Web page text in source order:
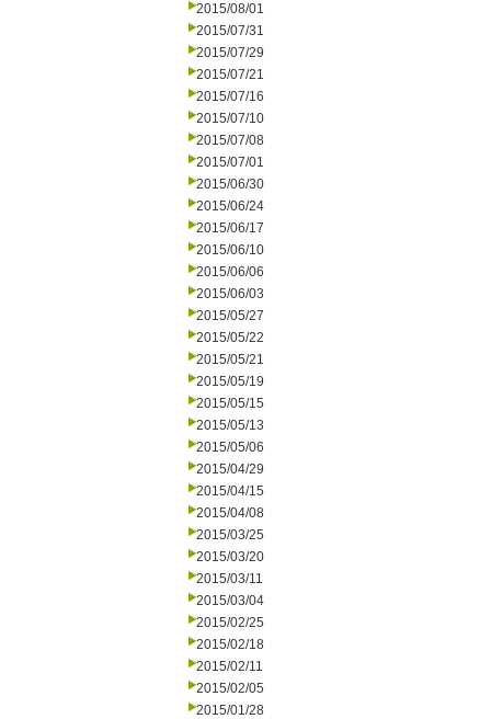
2015/08/01
2015/07/31
2015/07/29
2015/07/21
2015/07/16
2015/07/10
2015/07/08
2015/07/01
2015/06/30
2015/06/24
2015/06/17
2015/06/10
2015/06/06
2015/06/03
2015/05/27
2015/05/22
2015/05/21
2015/05/19
2015/05/15
2015/05/13
2015/05/06
2015/04/29
2015/04/15
2015/04/08
2015/03/25
2015/03/20
2015/03/11
2015/03/04
2015/02/25
2015/02/18
2015/02/11
2015/02/05
2015/01/28